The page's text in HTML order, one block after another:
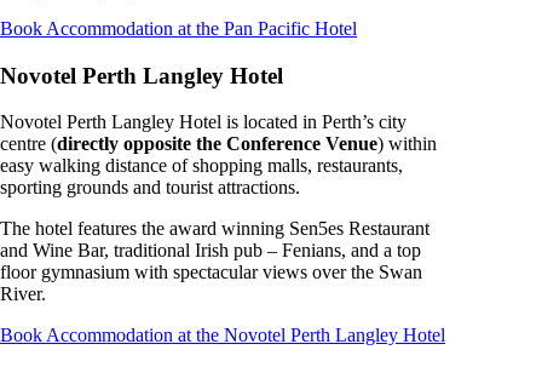
Book Accommodation at the Pan Pacific Hotel
Novotel Perth Langley Hotel
Novotel Perth Langley Hotel is located in Perth’s city
centre (directly opposite the Conference Venue) within
easy walking distance of shopping malls, restaurants,
sporting grounds and tourist attractions.
The hotel features the award winning Sen5es Restaurant
and Wine Bar, traditional Irish pub – Fenians, and a top
floor gymnasium with spectacular views over the Swan
River.
Book Accommodation at the Novotel Perth Langley Hotel